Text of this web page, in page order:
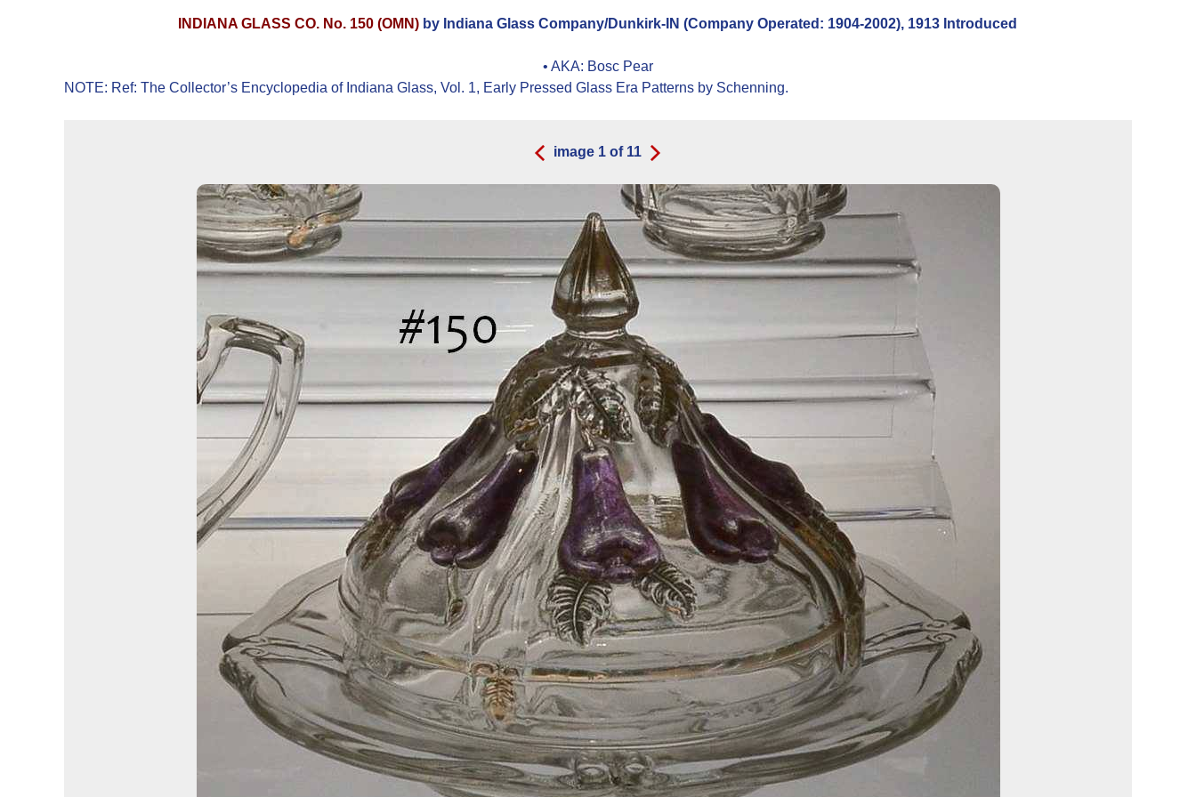
INDIANA GLASS CO. No. 150 (OMN) by Indiana Glass Company/Dunkirk-IN (Company Operated: 1904-2002), 1913 Introduced
• AKA: Bosc Pear
NOTE: Ref: The Collector’s Encyclopedia of Indiana Glass, Vol. 1, Early Pressed Glass Era Patterns by Schenning.
image 1 of 11